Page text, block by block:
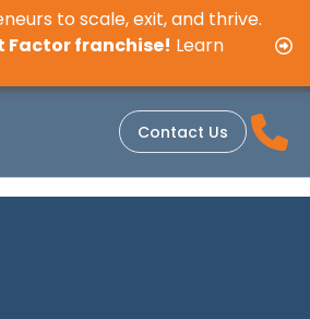
to scale, exit, and thrive.
Factor franchise! Learn
Contact Us